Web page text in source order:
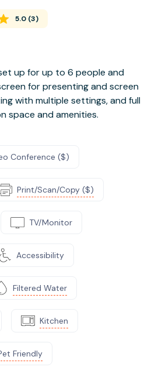
5.0 (3)
up for up to 6 people and
for presenting and screen
with multiple settings, and full
space and amenities.
Conference ($)
Print/Scan/Copy ($)
TV/Monitor
Accessibility
Filtered Water
Kitchen
Friendly